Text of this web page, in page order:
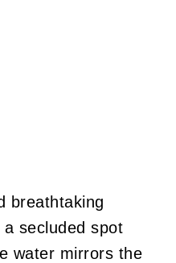
breathtaking
secluded spot
water mirrors the